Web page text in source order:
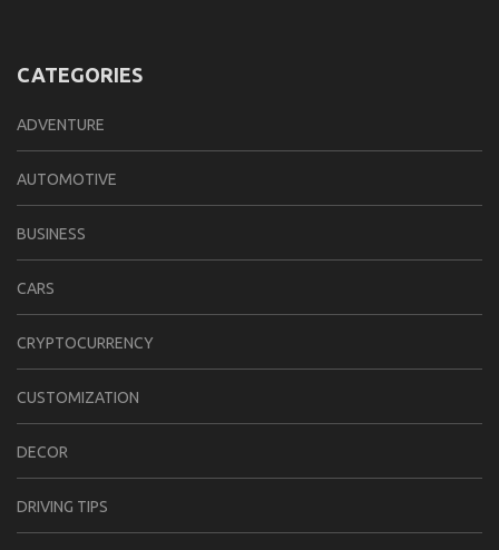
CATEGORIES
ADVENTURE
AUTOMOTIVE
BUSINESS
CARS
CRYPTOCURRENCY
CUSTOMIZATION
DECOR
DRIVING TIPS